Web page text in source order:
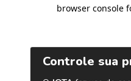
browser console